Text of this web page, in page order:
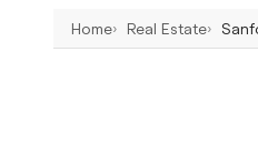
Home Real Estate